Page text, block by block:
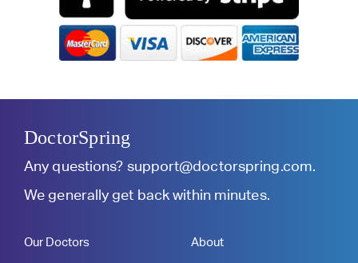
DoctorSpring
Any questions? support@doctorspring.com.
We generally get back within minutes.
Our Doctors About